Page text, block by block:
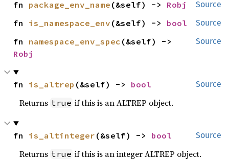
Source
fn package_env_name (&self) -> Robj
Source
fn is_namespace_env (&self) -> bool
Source
fn namespace_env_spec
Robj
Source
fn is_altrep (&self) -> bool
Returns true if this is an ALTREP object.
Source
fn is_altinteger (&self) -> bool
Returns true if this is an integer ALTREP object.